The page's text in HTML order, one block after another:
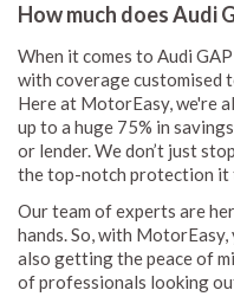
How much does Audi
When it comes to Audi
with coverage customised
Here at MotorEasy, we're
up to a huge 75% in
or lender. We don’t just
the top-notch protection it
Our team of experts are
hands. So, with
also getting the peace of
of professionals looking